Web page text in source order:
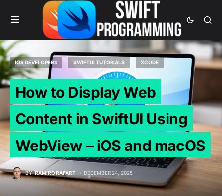
IOS DEVELOPERS SWIFTUI TUTORIALS XCODE
How to Display Web
Content in SwiftUI Using
WebView – iOS and macOS
BY RAMIRO RAFART DECEMBER 24, 2025